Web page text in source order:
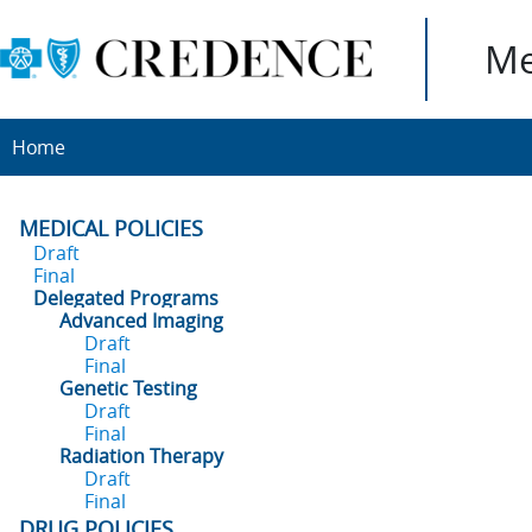
Home
MEDICAL POLICIES
Draft
Final
Delegated Programs
Advanced Imaging
Draft
Final
Genetic Testing
Draft
Final
Radiation Therapy
Draft
Final